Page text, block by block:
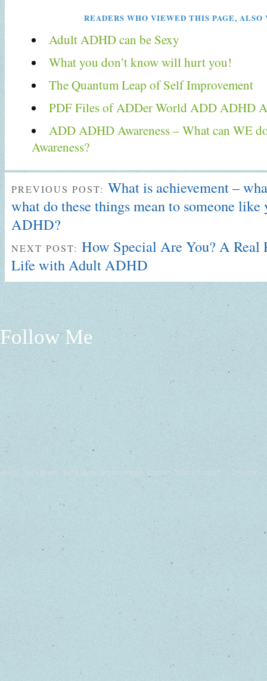
READERS WHO VIEWED THIS PAGE, ALSO
Adult ADHD can be Sexy
What you don’t know will hurt you!
The Quantum Leap of Self Improvement
PDF Files of ADDer World ADD ADHD
ADD ADHD Awareness – What can WE
Awareness?
PREVIOUS POST: What is achievement –
what do these things mean to someone
ADHD?
NEXT POST: How Special Are You? A Real
Life with Adult ADHD
Follow Me
WHO? REVIEWS SITE MAP BEST FREE STUFF! GUEST POST PRIVACY